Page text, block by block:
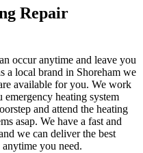
Repair
occur anytime and leave you
a local brand in Shoreham we
available for you. We work
heating system
and attend the heating
asap. We have a fast and
we can deliver the best
you need.